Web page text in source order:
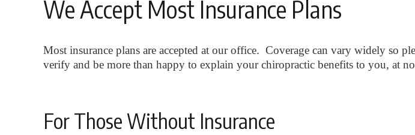
We Accept Most Insurance Plans
Most insurance plans are accepted at our office. Coverage can vary widely so
verify and be more than happy to explain your chiropractic benefits to you, at
For Those Without Insurance